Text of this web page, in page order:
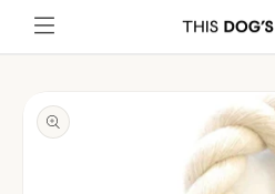
Skip to
content
product
information